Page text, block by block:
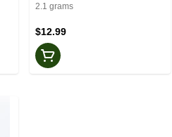
2.1 grams
$12.99